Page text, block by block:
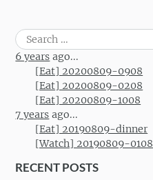
Search
for:
6 years ago...
[Eat] 20200809-0908
[Eat] 20200809-0208
[Eat] 20200809-1008
7 years ago...
[Eat] 20190809-dinner
[Watch] 20190809-0108
RECENT POSTS